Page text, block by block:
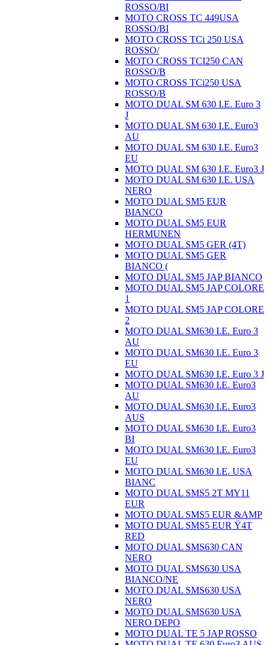
ROSSO/BI
MOTO CROSS TC 449USA
ROSSO/BI
MOTO CROSS TCi 250 USA
ROSSO/
MOTO CROSS TCI250 CAN
ROSSO/B
MOTO CROSS TCi250 USA
ROSSO/B
MOTO DUAL SM 630 I.E. Euro 3
J
MOTO DUAL SM 630 I.E. Euro3
AU
MOTO DUAL SM 630 I.E. Euro3
EU
MOTO DUAL SM 630 I.E. Euro3 J
MOTO DUAL SM 630 I.E. USA
NERO
MOTO DUAL SM5 EUR
BIANCO
MOTO DUAL SM5 EUR
HERMUNEN
MOTO DUAL SM5 GER (4T)
MOTO DUAL SM5 GER
BIANCO (
MOTO DUAL SM5 JAP BIANCO
MOTO DUAL SM5 JAP COLORE
1
MOTO DUAL SM5 JAP COLORE
2
MOTO DUAL SM630 I.E. Euro 3
AU
MOTO DUAL SM630 I.E. Euro 3
EU
MOTO DUAL SM630 I.E. Euro 3 J
MOTO DUAL SM630 I.E. Euro3
AU
MOTO DUAL SM630 I.E. Euro3
AUS
MOTO DUAL SM630 I.E. Euro3
BI
MOTO DUAL SM630 I.E. Euro3
EU
MOTO DUAL SM630 I.E. USA
BIANC
MOTO DUAL SMS5 2T MY11
EUR
MOTO DUAL SMS5 EUR &AMP
MOTO DUAL SMS5 EUR Ÿ4T
RED
MOTO DUAL SMS630 CAN
NERO
MOTO DUAL SMS630 USA
BIANCO/NE
MOTO DUAL SMS630 USA
NERO
MOTO DUAL SMS630 USA
NERO DEPO
MOTO DUAL TE 5 JAP ROSSO